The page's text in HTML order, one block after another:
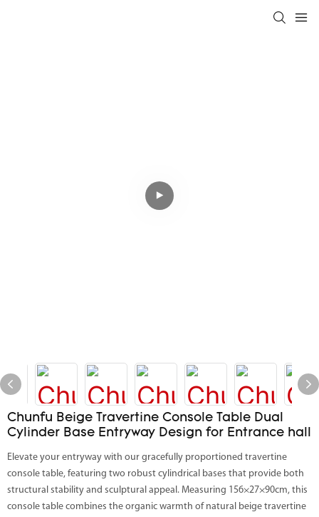
Chunfu Beige Travertine Console Table Dual
Cylinder Base Entryway Design for Entrance hall
Elevate your entryway with our gracefully proportioned travertine
console table, featuring two robust cylindrical bases that provide both
structural stability and sculptural appeal. Measuring 156×27×90cm, this
console table combines the organic warmth of natural beige travertine